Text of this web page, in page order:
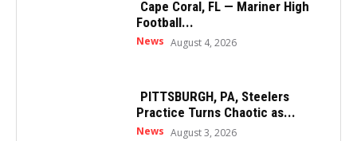
Cape Coral, FL — Mariner High
Football...
News August 4, 2026
PITTSBURGH, PA, Steelers
Practice Turns Chaotic as...
News August 3, 2026